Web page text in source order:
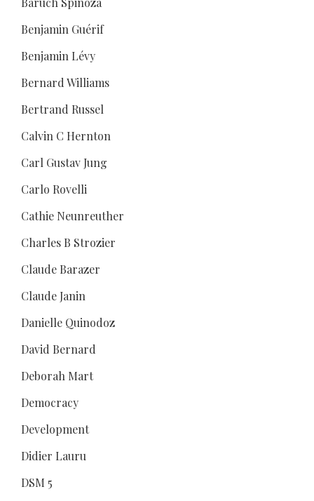
Benjamin Guérif
Benjamin Lévy
Bernard Williams
Bertrand Russel
Calvin C Hernton
Carl Gustav Jung
Carlo Rovelli
Cathie Neunreuther
Charles B Strozier
Claude Barazer
Claude Janin
Danielle Quinodoz
David Bernard
Deborah Mart
Democracy
Development
Didier Lauru
DSM 5